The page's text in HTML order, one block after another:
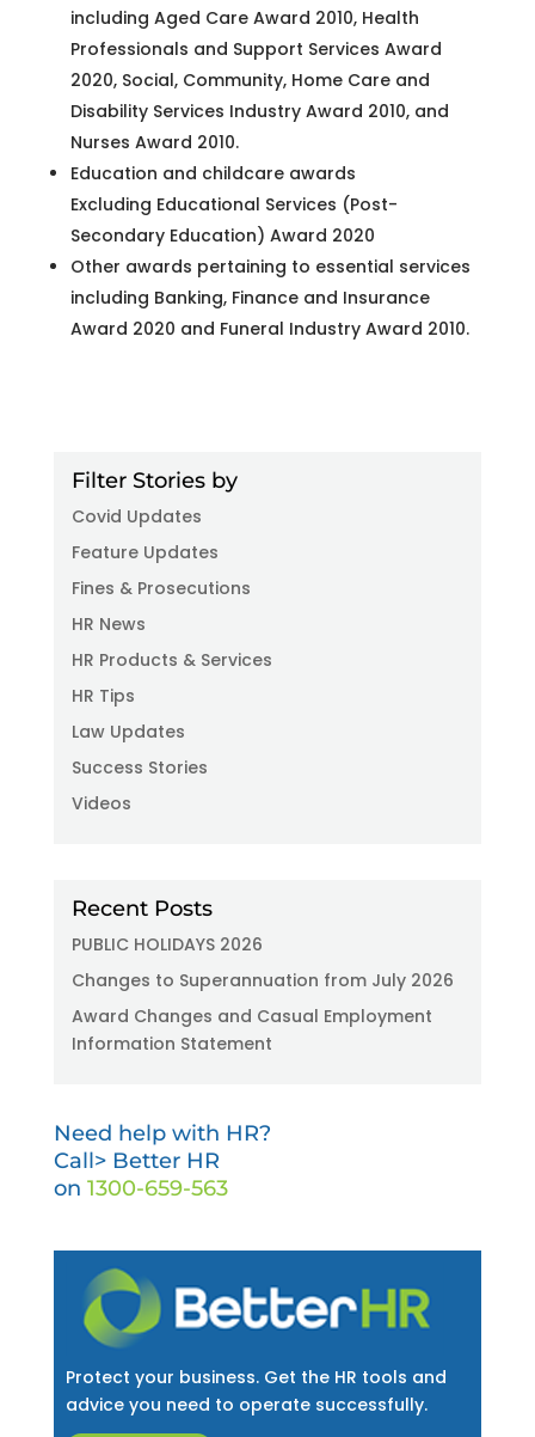
including Aged Care Award 2010, Health
Professionals and Support Services Award
2020, Social, Community, Home Care and
Disability Services Industry Award 2010, and
Nurses Award 2010.
Education and childcare awards
Excluding Educational Services (Post-
Secondary Education) Award 2020
Other awards pertaining to essential services
including Banking, Finance and Insurance
Award 2020 and Funeral Industry Award 2010.
Filter Stories by
Covid Updates
Feature Updates
Fines & Prosecutions
HR News
HR Products & Services
HR Tips
Law Updates
Success Stories
Videos
Recent Posts
PUBLIC HOLIDAYS 2026
Changes to Superannuation from July 2026
Award Changes and Casual Employment
Information Statement
Need help with HR?
Call> Better HR
on 1300-659-563
Protect your business. Get the HR tools and
advice you need to operate successfully.